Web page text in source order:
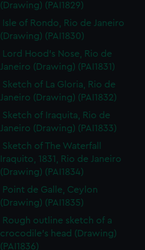
(Drawing) (PAI1829)
Isle of Rondo, Rio de Janeiro
(Drawing) (PAI1830)
Lord Hood's Nose, Rio de
Janeiro (Drawing) (PAI1831)
Sketch of La Gloria, Rio de
Janeiro (Drawing) (PAI1832)
Sketch of Iraquita, Rio de
Janeiro (Drawing) (PAI1833)
Sketch of The Waterfall
Iraquito, 1831, Rio de Janeiro
(Drawing) (PAI1834)
Point de Galle, Ceylon
(Drawing) (PAI1835)
Rough outline sketch of a
crocodile's head (Drawing)
(PAI1836)